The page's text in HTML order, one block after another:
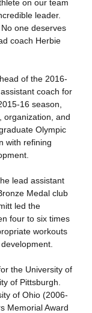
on our team
leader.
one deserves
coach Herbie
of the 2016-
coach for
16 season,
organization, and
Olympic
with refining
lead assistant
Medal club
led the
four to six times
workouts
the University of
of Pittsburgh.
of Ohio (2006-
Memorial Award